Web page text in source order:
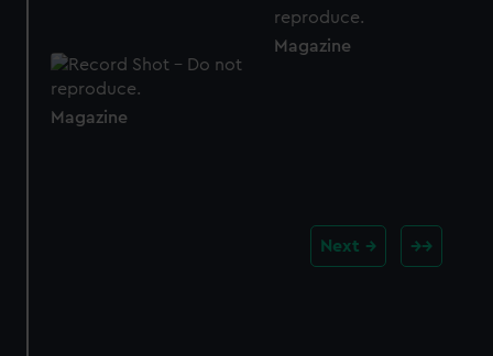
Magazine
Magazine
Next